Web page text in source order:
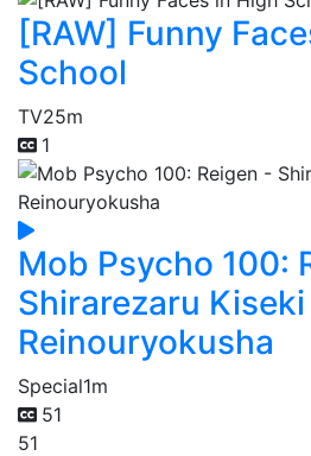
[RAW] Funny
School
TV25m
1
Mob Psycho 100:
Shirarezaru
Reinouryokusha
Special1m
51
51